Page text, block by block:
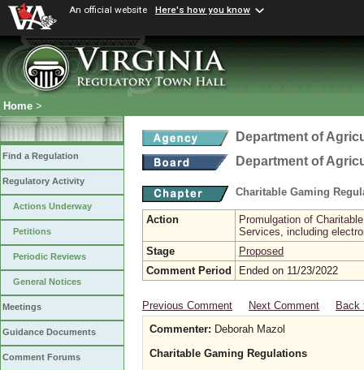
An official website Here's how you know
Home >
Find a Regulation
Regulatory Activity
Actions Underway
Petitions
Periodic Reviews
General Notices
Meetings
Guidance Documents
Comment Forums
Department of
Department of
Charitable Gaming
Action
Promulgation of
Services, including
Stage
Proposed
Comment Period
Ended on 11/23/2022
Previous Comment Next Comment
Back
Commenter: Deborah Mazol
Charitable Gaming Regulations